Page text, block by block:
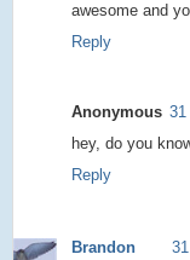
awesome and
Reply
Anonymous 31
hey, do you
Reply
Brandon